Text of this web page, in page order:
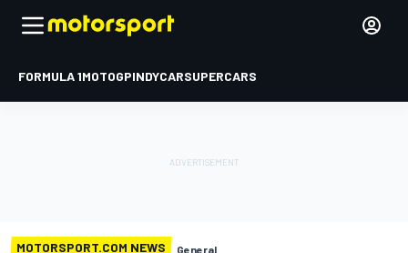
FORMULA 1MOTOGPINDYCARSUPERCARS
MOTORSPORT.COM NEWS General